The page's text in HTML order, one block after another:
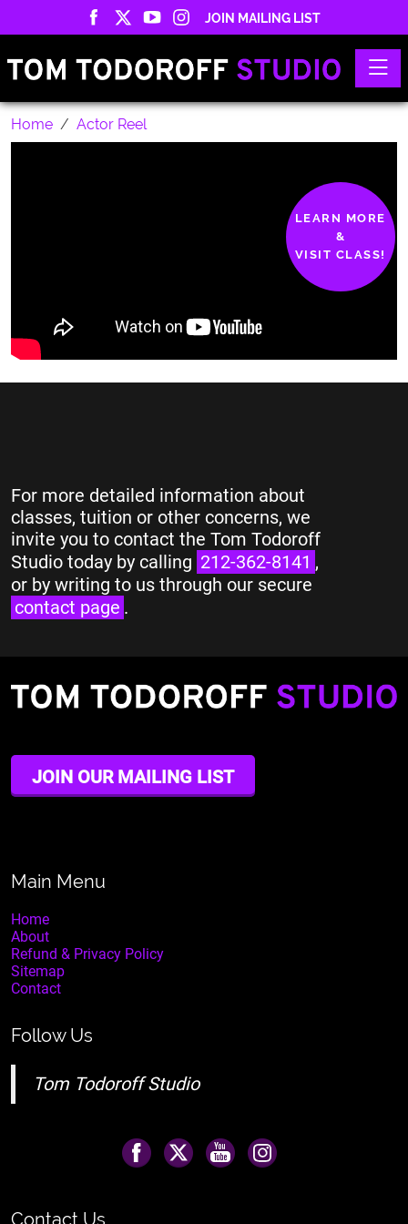
JOIN MAILING LIST
Home Actor Reel
For more detailed information about
classes, tuition or other concerns, we
invite you to contact the Tom Todoroff
Studio today by calling 212-362-8141 ,
or by writing to us through our secure
contact page .
JOIN OUR MAILING LIST
Main Menu
Home
About
Refund & Privacy Policy
Sitemap
Contact
Follow Us
Tom Todoroff Studio
Contact Us
LEARN MORE
&
VISIT CLASS!